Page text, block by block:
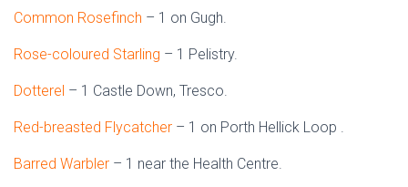
Common Rosefinch – 1 on Gugh.
Rose-coloured Starling – 1 Pelistry.
Dotterel – 1 Castle Down, Tresco.
Red-breasted Flycatcher – 1 on Porth Hellick Loop .
Barred Warbler – 1 near the Health Centre.